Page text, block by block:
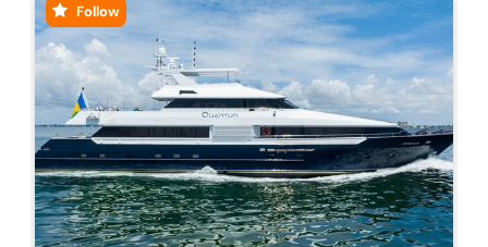
Follow